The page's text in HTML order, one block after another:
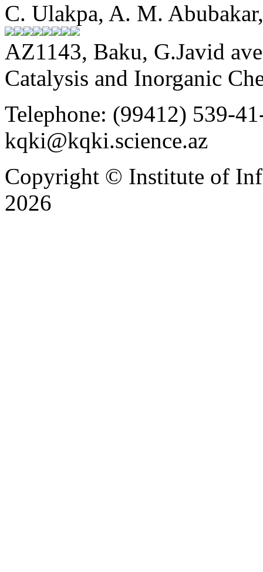
C. Ulakpa, A. M.
AZ1143, Baku, G.Javid
Catalysis and Inorganic
Telephone: (99412) 539-
kqki@kqki.science.az
Copyright © Institute of
2026